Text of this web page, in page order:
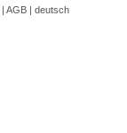
| AGB | deutsch